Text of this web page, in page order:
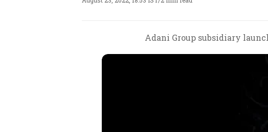
Adani Group subsidiary